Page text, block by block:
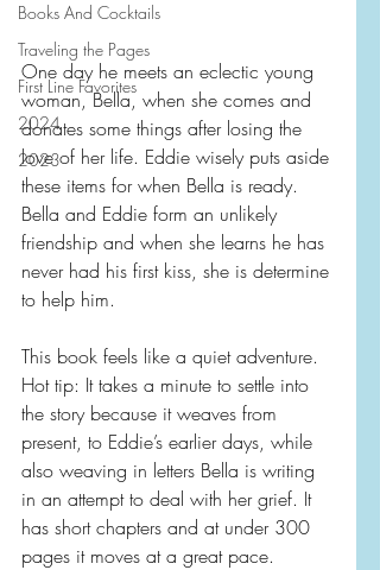
Books And Cocktails
Traveling the Pages
First Line Favorites
2024
2023
One day he meets an eclectic young
woman, Bella, when she comes and
donates some things after losing the
love of her life. Eddie wisely puts aside
these items for when Bella is ready.
Bella and Eddie form an unlikely
friendship and when she learns he has
never had his first kiss, she is determine
to help him.
This book feels like a quiet adventure.
Hot tip: It takes a minute to settle into
the story because it weaves from
present, to Eddie’s earlier days, while
also weaving in letters Bella is writing
in an attempt to deal with her grief. It
has short chapters and at under 300
pages it moves at a great pace.